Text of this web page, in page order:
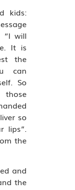
kids:
“I will
It is
the
can
So
so
lips”.
the
and
the